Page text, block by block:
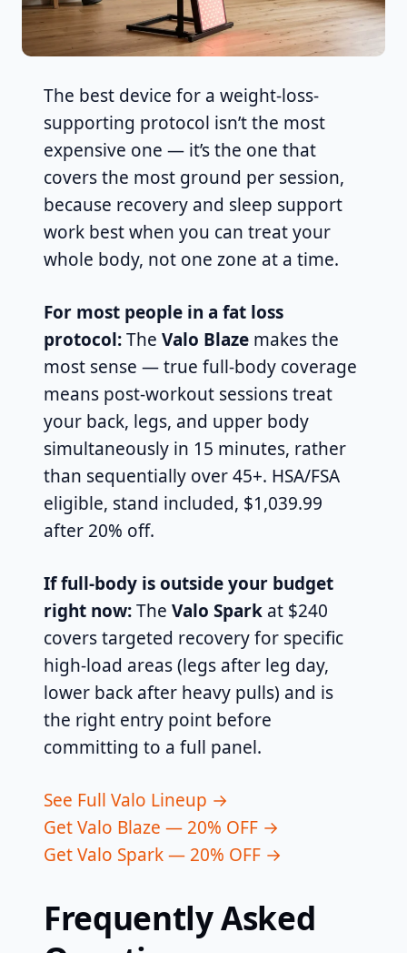
The best device for a weight-loss-
supporting protocol isn’t the most
expensive one — it’s the one that
covers the most ground per session,
because recovery and sleep support
work best when you can treat your
whole body, not one zone at a time.
For most people in a fat loss
protocol:The Valo Blaze makes the
most sense — true full-body coverage
means post-workout sessions treat
your back, legs, and upper body
simultaneously in 15 minutes, rather
than sequentially over 45+. HSA/FSA
eligible, stand included, $1,039.99
after 20% off.
If full-body is outside your budget
right now:The Valo Spark at $240
covers targeted recovery for specific
high-load areas (legs after leg day,
lower back after heavy pulls) and is
the right entry point before
committing to a full panel.
See Full Valo Lineup →
Get Valo Blaze — 20% OFF →
Get Valo Spark — 20% OFF →
Frequently Asked